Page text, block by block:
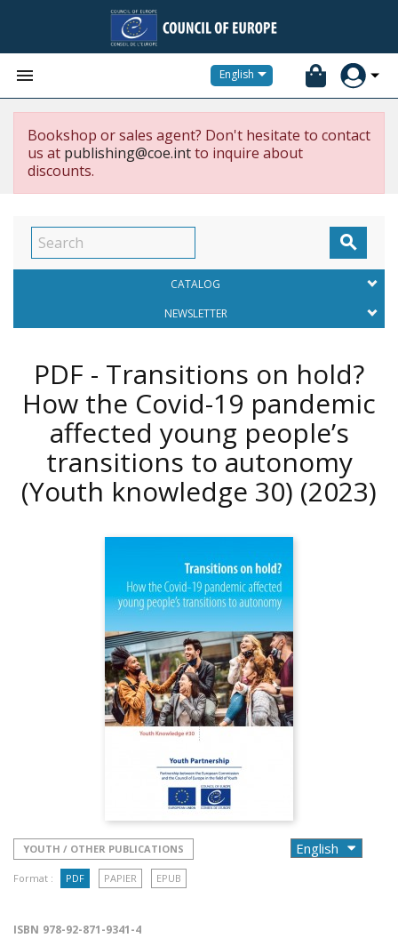
 English
Bookshop or sales agent? Don't hesitate to contact
us at publishing@coe.intto inquire about
discounts.

CATALOG
NEWSLETTER
PDF - Transitions on hold?
How the Covid-19 pandemic
affected young people’s
transitions to autonomy
(Youth knowledge 30) (2023)
YOUTH / OTHER PUBLICATIONS
Format : PDF PAPIER EPUB
ISBN 978-92-871-9341-4